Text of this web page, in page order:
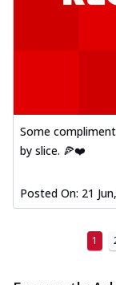
Some
by slice. 🍕❤️
Posted On: 21
1